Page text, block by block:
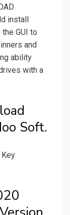
install
GUI to
and
ability
with a
Soft.